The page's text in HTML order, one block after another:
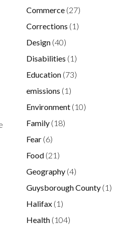
Commerce (27)
Corrections (1)
Design (40)
Disabilities (1)
Education (73)
emissions (1)
Environment (10)
Family (18)
Fear (6)
Food (21)
Geography (4)
Guysborough County (1)
Halifax (1)
Health (104)